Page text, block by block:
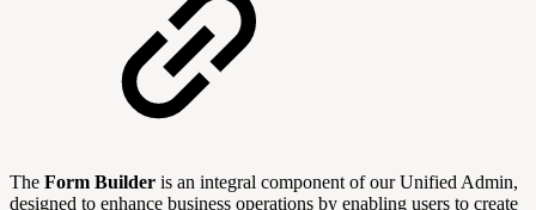
The Form Builder is an integral component of our Unified Admin,
designed to enhance business operations by enabling users to create